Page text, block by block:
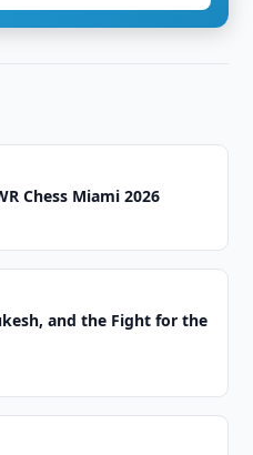
Chess Miami 2026
and the Fight for the